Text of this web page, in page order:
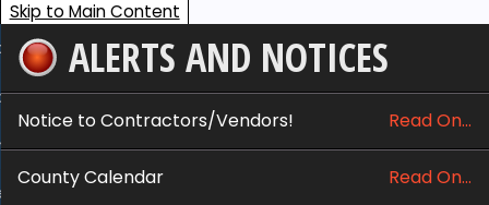
Skip to Main Content
ALERTS AND NOTICES
Notice to Contractors/Vendors! Read On...
County Calendar Read On...
Services